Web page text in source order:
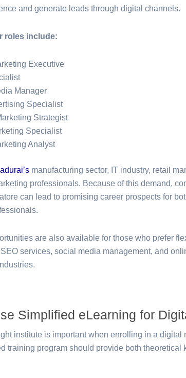
and generate leads through digital channels.
roles include:
Executive
Manager
Specialist
Strategist
Specialist
Analyst
’s manufacturing sector, IT industry, retail
professionals. Because of this demand,
can lead to promising career prospects for
are also available for those who prefer
services, social media management, and
Simplified eLearning for
institute is important when enrolling in a digital
training program should provide both theoretical